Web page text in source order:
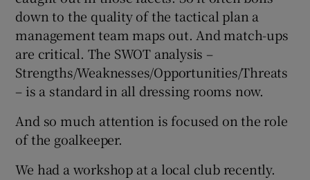
down to the quality of the tactical plan a
management team maps out. And match-ups
are critical. The SWOT analysis –
Strengths/Weaknesses/Opportunities/Threats
– is a standard in all dressing rooms now.
And so much attention is focused on the role
of the goalkeeper.
We had a workshop at a local club recently.